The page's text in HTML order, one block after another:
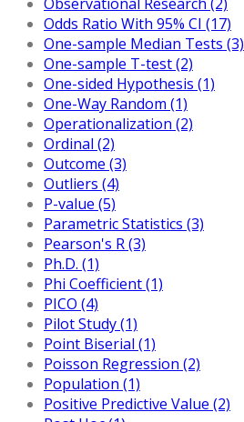
Odds Ratio With 95% CI (17)
One-sample Median Tests (3)
One-sample T-test (2)
One-sided Hypothesis (1)
One-Way Random (1)
Operationalization (2)
Ordinal (2)
Outcome (3)
Outliers (4)
P-value (5)
Parametric Statistics (3)
Pearson's R (3)
Ph.D. (1)
Phi Coefficient (1)
PICO (4)
Pilot Study (1)
Point Biserial (1)
Poisson Regression (2)
Population (1)
Positive Predictive Value (2)